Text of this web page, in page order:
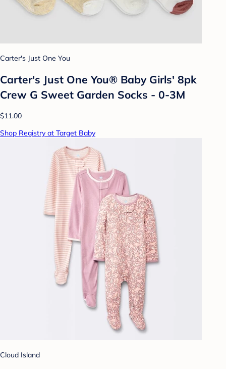
Carter's Just One You
Carter's Just One You®️ Baby Girls' 8pk
Crew G Sweet Garden Socks - 0-3M
$11.00
Shop Registry at Target Baby
Cloud Island